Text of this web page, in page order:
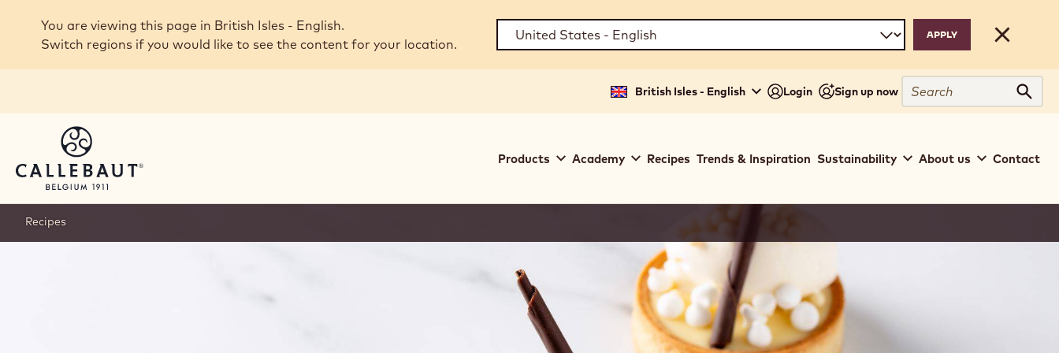
Skip to main content
You are viewing this page in British Isles - English.
Switch regions if you would like to see the content for your location.
Close
British Isles - English Login Sign up now
Search
navigation
Products Academy Recipes Trends & Inspiration Sustainability About us Contact
Recipes